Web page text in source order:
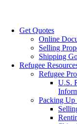
Get Quotes
Online
Selling
Shipping
Refugee
Refugee
U.S.
Packing Up